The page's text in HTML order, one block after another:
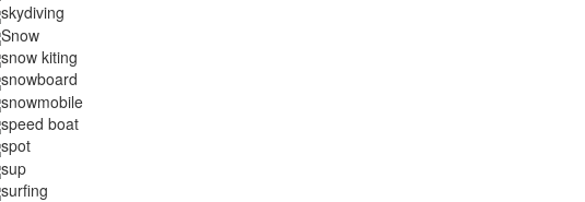
skydiving
Snow
snow kiting
snowboard
snowmobile
speed boat
spot
sup
surfing